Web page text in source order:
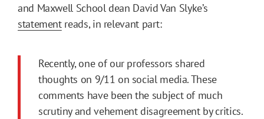
and Maxwell School dean David Van Slyke’s
statementreads, in relevant part:
Recently, one of our professors shared
thoughts on 9/11 on social media. These
comments have been the subject of much
scrutiny and vehement disagreement by critics.